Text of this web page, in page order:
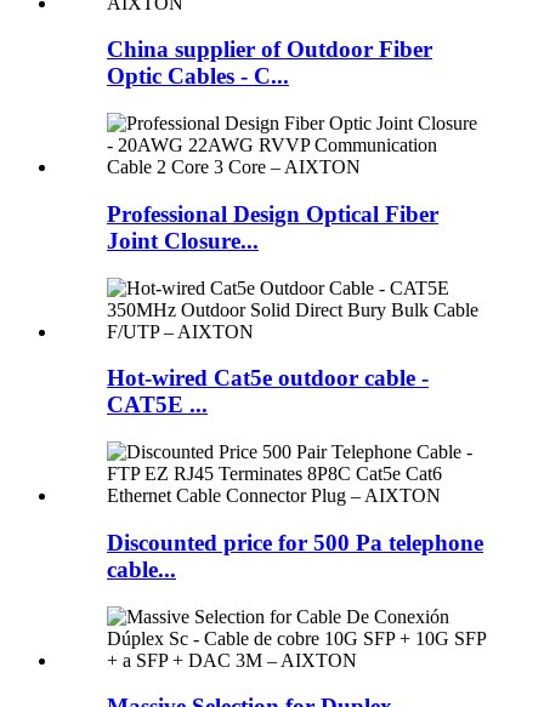
China supplier of Outdoor Fiber
Optic Cables - C...
Professional Design Optical Fiber
Joint Closure...
Hot-wired Cat5e outdoor cable -
CAT5E ...
Discounted price for 500 Pa telephone
cable...